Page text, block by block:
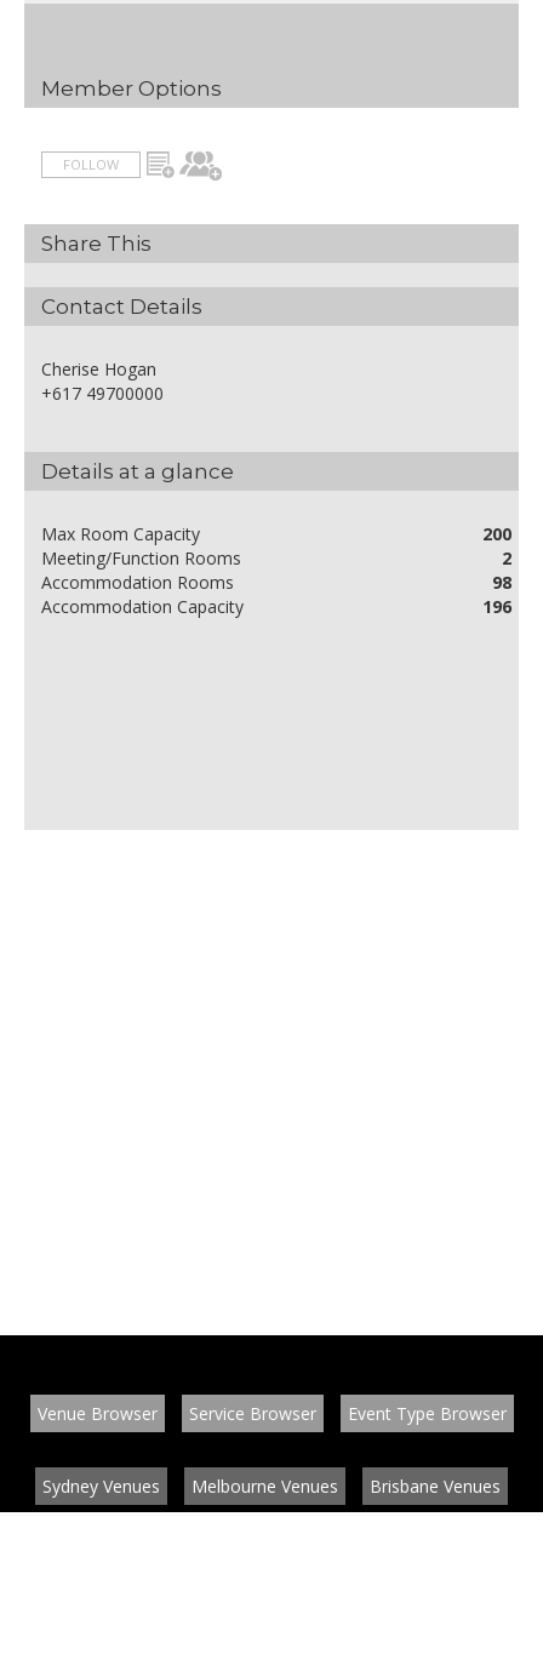
Member Options
FOLLOW
Share This
Contact Details
Cherise Hogan
+617 49700000
Details at a glance
Max Room Capacity
200
Meeting/Function Rooms
2
Accommodation Rooms
98
Accommodation Capacity
196
Venue Browser Service Browser Event Type Browser
Sydney Venues Melbourne Venues Brisbane Venues